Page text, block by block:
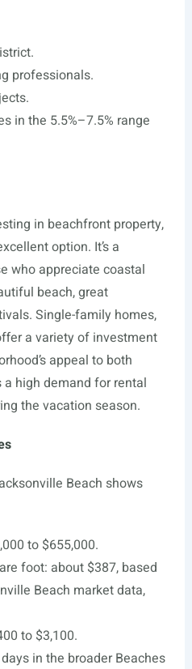
professionals.
in the 5.5%–7.5% range
in beachfront property,
option. It’s a
who appreciate coastal
beach, great
Single-family homes,
a variety of investment
appeal to both
high demand for rental
the vacation season.
Beach shows
to $655,000.
foot: about $387, based
Beach market data,
to $3,100.
in the broader Beaches